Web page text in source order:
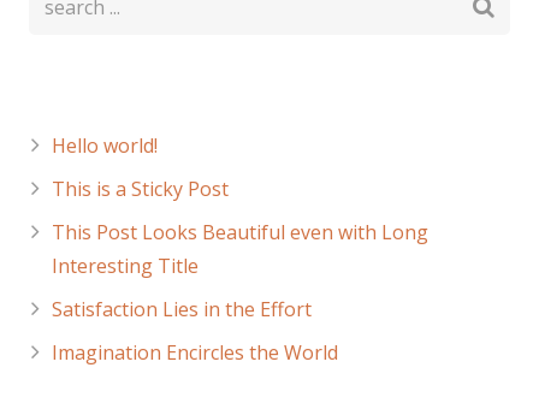
Hello world!
This is a Sticky Post
This Post Looks Beautiful even with Long
Interesting Title
Satisfaction Lies in the Effort
Imagination Encircles the World